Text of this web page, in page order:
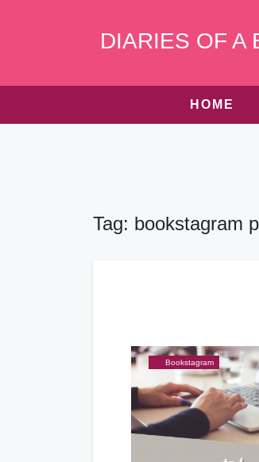
DIARIES OF A
HOME
Tag: bookstagram
Bookstagram